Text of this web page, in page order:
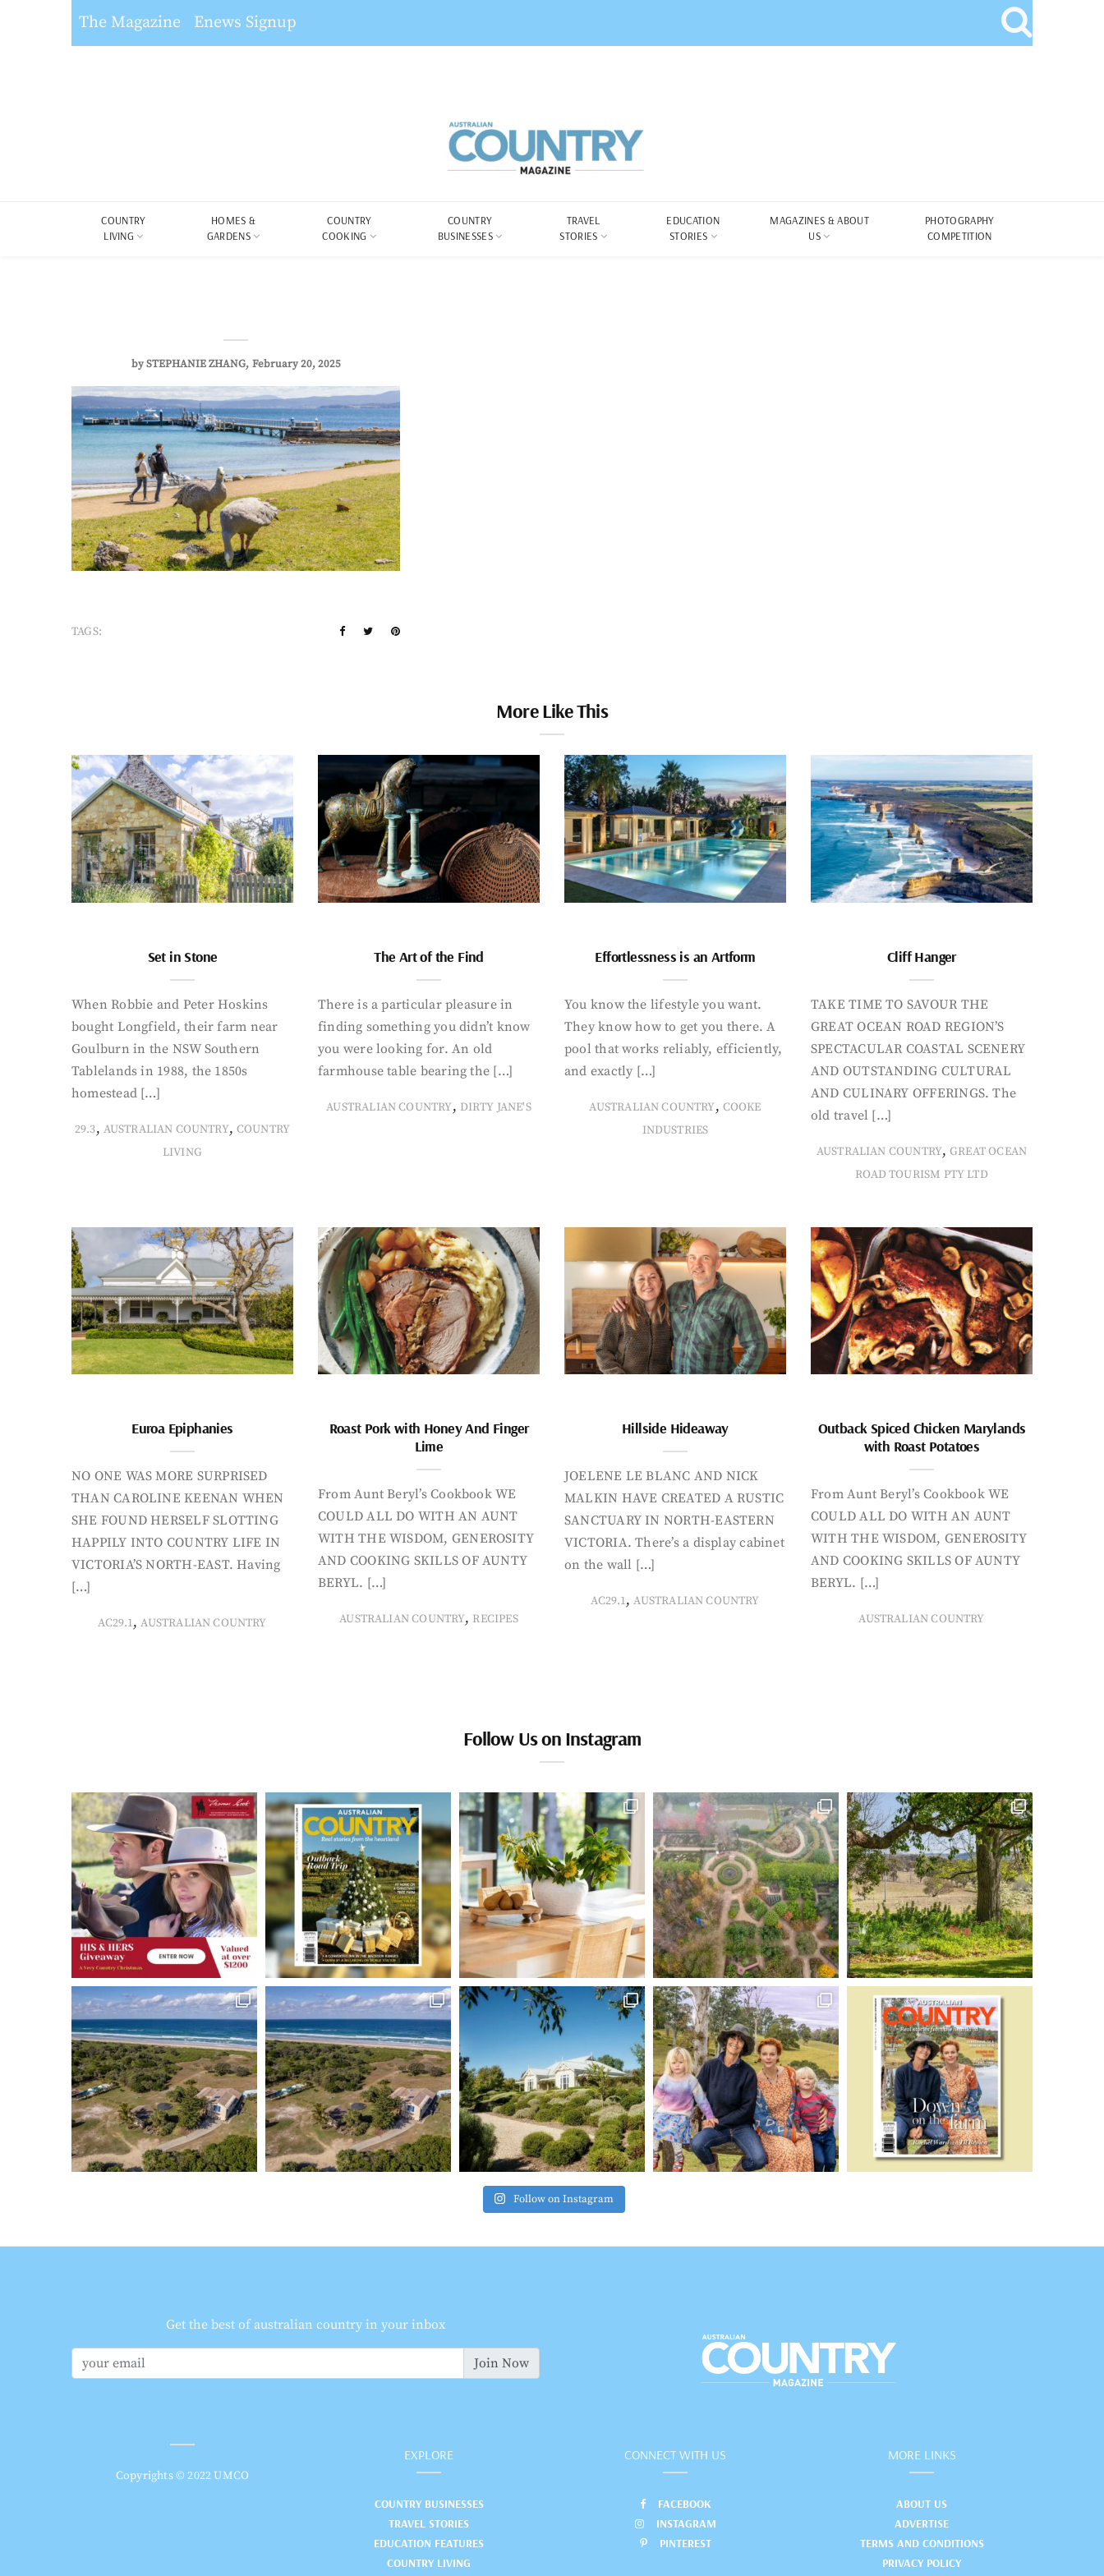
The Magazine Enews Signup
COUNTRY
LIVING
HOMES &
GARDENS
COUNTRY
COOKING
COUNTRY
BUSINESSES
TRAVEL
STORIES
EDUCATION
STORIES
MAGAZINES & ABOUT
US
PHOTOGRAPHY
COMPETITION
bySTEPHANIE ZHANG February 20, 2025
TAGS:
More Like This
Set in Stone
When Robbie and Peter Hoskins
bought Longfield, their farm near
Goulburn in the NSW Southern
Tablelands in 1988, the 1850s
homestead […]
29.3, AUSTRALIAN COUNTRY, COUNTRY
LIVING
The Art of the Find
There is a particular pleasure in
finding something you didn’t know
you were looking for. An old
farmhouse table bearing the […]
AUSTRALIAN COUNTRY, DIRTY JANE'S
Effortlessness is an Artform
You know the lifestyle you want.
They know how to get you there. A
pool that works reliably, efficiently,
and exactly […]
AUSTRALIAN COUNTRY, COOKE
INDUSTRIES
Cliff Hanger
TAKE TIME TO SAVOUR THE
GREAT OCEAN ROAD REGION’S
SPECTACULAR COASTAL SCENERY
AND OUTSTANDING CULTURAL
AND CULINARY OFFERINGS. The
old travel […]
AUSTRALIAN COUNTRY,GREAT OCEAN
ROAD TOURISM PTY LTD
Euroa Epiphanies
NO ONE WAS MORE SURPRISED
THAN CAROLINE KEENAN WHEN
SHE FOUND HERSELF SLOTTING
HAPPILY INTO COUNTRY LIFE IN
VICTORIA’S NORTH-EAST. Having
[…]
AC29.1,AUSTRALIAN COUNTRY
Roast Pork with Honey And Finger
Lime
From Aunt Beryl’s Cookbook WE
COULD ALL DO WITH AN AUNT
WITH THE WISDOM, GENEROSITY
AND COOKING SKILLS OF AUNTY
BERYL. […]
AUSTRALIAN COUNTRY, RECIPES
Hillside Hideaway
JOELENE LE BLANC AND NICK
MALKIN HAVE CREATED A RUSTIC
SANCTUARY IN NORTH-EASTERN
VICTORIA. There’s a display cabinet
on the wall […]
AC29.1,AUSTRALIAN COUNTRY
Outback Spiced Chicken Marylands
with Roast Potatoes
From Aunt Beryl’s Cookbook WE
COULD ALL DO WITH AN AUNT
WITH THE WISDOM, GENEROSITY
AND COOKING SKILLS OF AUNTY
BERYL. […]
AUSTRALIAN COUNTRY
Follow Us on Instagram
Follow on Instagram
Get the best of australian country in your inbox
Join Now
Copyrights © 2022 UMCO
EXPLORE
COUNTRY BUSINESSES
TRAVEL STORIES
EDUCATION FEATURES
COUNTRY LIVING
CONNECT WITH US
FACEBOOK
INSTAGRAM
PINTEREST
MORE LINKS
ABOUT US
ADVERTISE
TERMS AND CONDITIONS
PRIVACY POLICY